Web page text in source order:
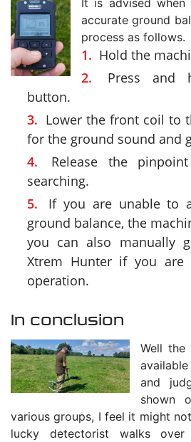
accurate ground
process as follows.
Hold the
Press and
button.
Lower the front coil to
for the ground sound and
Release the
searching.
If you are unable to
ground balance, the
you can also manually
Xtrem Hunter if you
operation.
In conclusion
Well the
and
shown
various groups, I feel it might
lucky detectorist walks